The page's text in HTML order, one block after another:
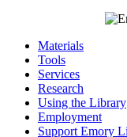
Materials
Tools
Services
Research
Using the Library
Employment
Support Emory